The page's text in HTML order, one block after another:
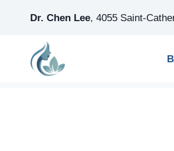
Dr. Chen Lee, 4055 Saint-